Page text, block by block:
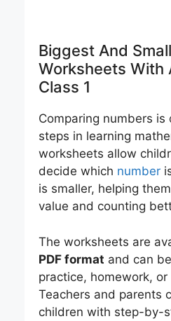
Biggest And
Worksheets With
Class 1
Comparing numbers
steps in learning
worksheets allow
decide which number
is smaller, helping
value and counting
The worksheets are
PDF format and can
practice, homework,
Teachers and parents
children with step-by-